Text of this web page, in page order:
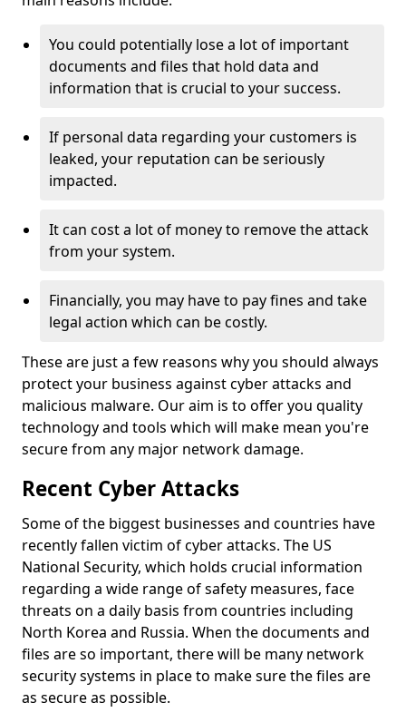
You could potentially lose a lot of important
documents and files that hold data and
information that is crucial to your success.
If personal data regarding your customers is
leaked, your reputation can be seriously
impacted.
It can cost a lot of money to remove the attack
from your system.
Financially, you may have to pay fines and take
legal action which can be costly.
These are just a few reasons why you should always
protect your business against cyber attacks and
malicious malware. Our aim is to offer you quality
technology and tools which will make mean you're
secure from any major network damage.
Recent Cyber Attacks
Some of the biggest businesses and countries have
recently fallen victim of cyber attacks. The US
National Security, which holds crucial information
regarding a wide range of safety measures, face
threats on a daily basis from countries including
North Korea and Russia. When the documents and
files are so important, there will be many network
security systems in place to make sure the files are
as secure as possible.